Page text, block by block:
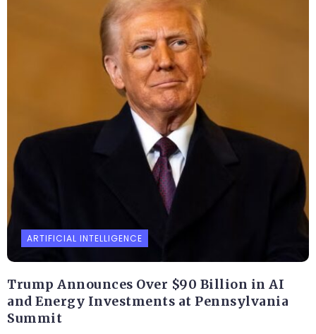
ARTIFICIAL INTELLIGENCE
Trump Announces Over $90 Billion in AI
and Energy Investments at Pennsylvania
Summit